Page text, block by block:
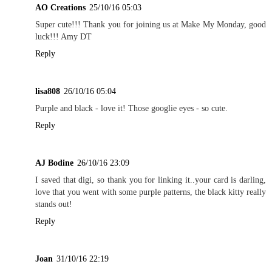
AO Creations 25/10/16 05:03
Super cute!!! Thank you for joining us at Make My Monday, good
luck!!! Amy DT
Reply
lisa808 26/10/16 05:04
Purple and black - love it! Those googlie eyes - so cute.
Reply
AJ Bodine 26/10/16 23:09
I saved that digi, so thank you for linking it..your card is darling,
love that you went with some purple patterns, the black kitty really
stands out!
Reply
Joan 31/10/16 22:19